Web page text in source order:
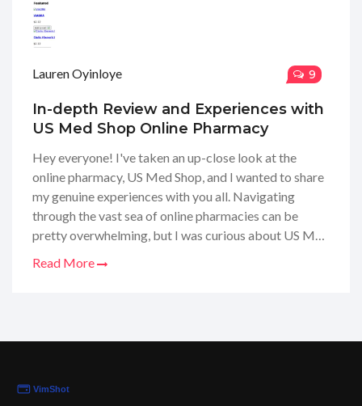
Lauren Oyinloye 9
In-depth Review and Experiences with
US Med Shop Online Pharmacy
Hey everyone! I've taken an up-close look at the
online pharmacy, US Med Shop, and I wanted to share
my genuine experiences with you all. Navigating
through the vast sea of online pharmacies can be
pretty overwhelming, but I was curious about US Med
Read More